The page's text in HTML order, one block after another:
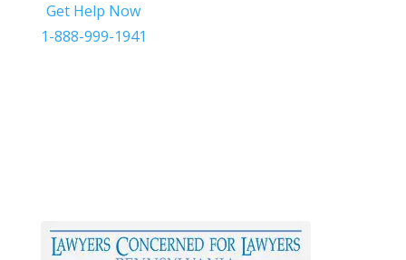
Get Help Now
1-888-999-1941